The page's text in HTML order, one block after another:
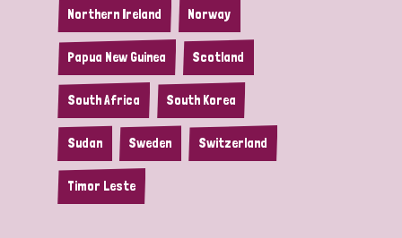
Northern Ireland Norway
Papua New Guinea Scotland
South Africa South Korea
Sudan Sweden Switzerland
Timor Leste